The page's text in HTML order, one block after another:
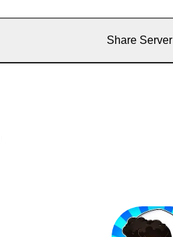
Share Server